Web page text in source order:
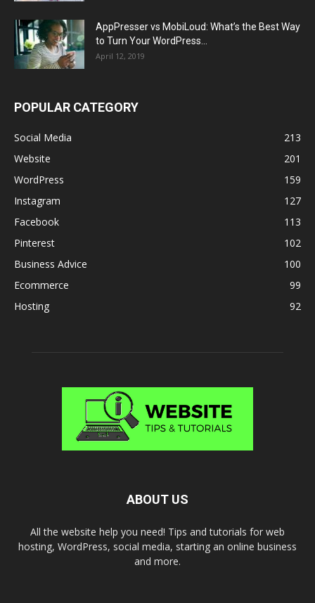
AppPresser vs MobiLoud: What’s the Best Way
to Turn Your WordPress...
April 12, 2019
POPULAR CATEGORY
Social Media
213
Website
201
WordPress
159
Instagram
127
Facebook
113
Pinterest
102
Business Advice
100
Ecommerce
99
Hosting
92
ABOUT US
All the website help you need! Tips and tutorials for web
hosting, WordPress, social media, starting an online business
and more.